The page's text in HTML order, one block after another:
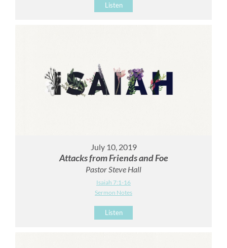
Listen
July 10, 2019
Attacks from Friends and Foe
Pastor Steve Hall
Isaiah 7:1-16
Sermon Notes
Listen